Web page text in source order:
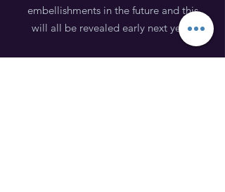
embellishments in the future and this
will all be revealed early next year!